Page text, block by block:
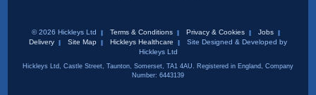
© 2026 Hickleys Ltd Terms & Conditions Privacy & Cookies
Jobs
Delivery
Site Map Hickleys Healthcare
Site Designed & Developed by
Hickleys Ltd
Hickleys Ltd, Castle Street, Taunton, Somerset, TA1 4AU. Registered in England, Company
Number: 6443139